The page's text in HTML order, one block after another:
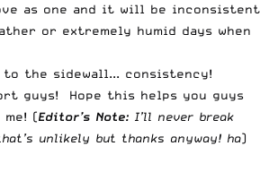
as one and it will be inconsistent
or extremely humid days when
the sidewall... consistency!
guys! Hope this helps you guys
(Editor’s Note: I’ll never break
unlikely but thanks anyway! ha)